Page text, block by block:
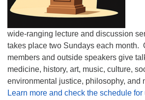
wide-ranging lecture and discussion
takes place two Sundays each month.
members and outside speakers give
medicine, history, art, music, culture,
environmental justice, philosophy, and
Learn more and check the schedule for